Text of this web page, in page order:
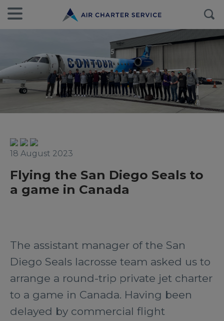
18 August 2023
Flying the San Diego Seals to
a game in Canada
The assistant manager of the San
Diego Seals lacrosse team asked us to
arrange a round-trip private jet charter
to a game in Canada. Having been
delayed by commercial flight